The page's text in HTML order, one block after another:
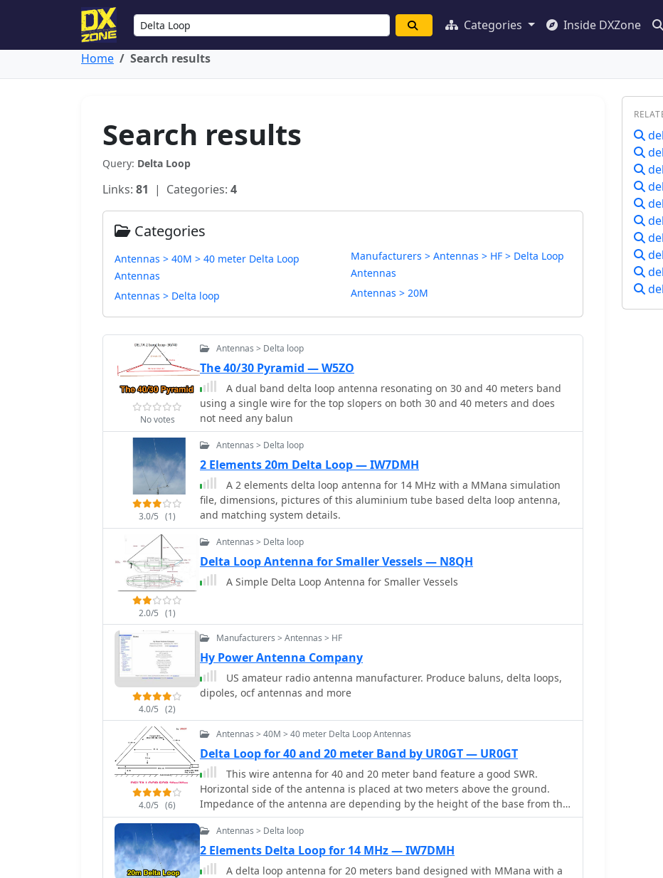
Categories Inside DXZone
Home Search results
Search results
Query: Delta Loop
Links: 81 | Categories: 4
Categories
Antennas > 40M > 40 meter Delta Loop
Antennas
Antennas > Delta loop
Manufacturers > Antennas > HF > Delta Loop
Antennas
Antennas > 20M
No votes
Antennas > Delta loop
The 40/30 Pyramid — W5ZO
A dual band delta loop antenna resonating on 30 and 40 meters band
using a single wire for the top slopers on both 30 and 40 meters and does
not need any balun
3.0/5 (1)
Antennas > Delta loop
2 Elements 20m Delta Loop — IW7DMH
A 2 elements delta loop antenna for 14 MHz with a MMana simulation
file, dimensions, pictures of this aluminium tube based delta loop antenna,
and matching system details.
2.0/5 (1)
Antennas > Delta loop
Delta Loop Antenna for Smaller Vessels — N8QH
A Simple Delta Loop Antenna for Smaller Vessels
4.0/5 (2)
Manufacturers > Antennas > HF
Hy Power Antenna Company
US amateur radio antenna manufacturer. Produce baluns, delta loops,
dipoles, ocf antennas and more
4.0/5 (6)
Antennas > 40M > 40 meter Delta Loop Antennas
Delta Loop for 40 and 20 meter Band by UR0GT — UR0GT
This wire antenna for 40 and 20 meter band feature a good SWR.
Horizontal side of the antenna is placed at two meters above the ground.
Impedance of the antenna are depending by the height of the base from the
ground and conditions of the ground
Antennas > Delta loop
2 Elements Delta Loop for 14 MHz — IW7DMH
A delta loop antenna for 20 meters band designed with MMana with a